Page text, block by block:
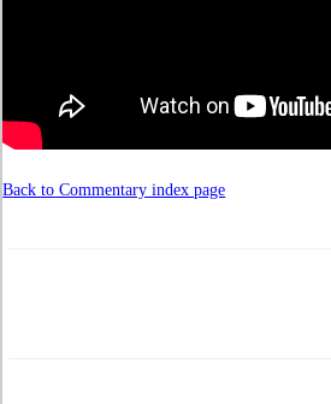
Back to Commentary index page